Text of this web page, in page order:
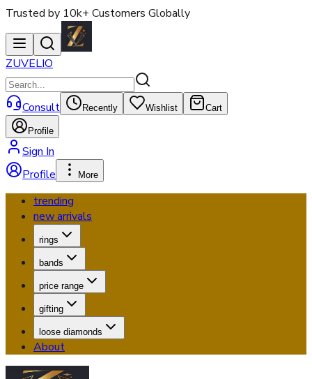
Trusted by 10k+ Customers Globally
ZUVELIO
Consult Recently Wishlist Cart
Profile
Sign In
Profile
More
trending
new arrivals
rings
bands
price range
gifting
loose diamonds
About